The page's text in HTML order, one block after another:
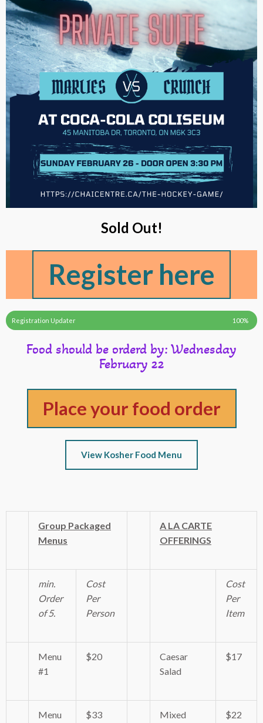
Sold Out!
Register here
Registration Updater 100%
Food should be orderd by: Wednesday
February 22
Place your food order
View Kosher Food Menu
Group Packaged
Menus
A LA CARTE
OFFERINGS
min.
Order
of 5.
Cost
Per
Person
Cost
Per
Item
Menu
#1
$20
Caesar
Salad
$17
Menu
$33
Mixed
$22